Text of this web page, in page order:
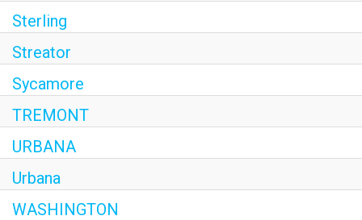
Sterling
Streator
Sycamore
TREMONT
URBANA
Urbana
WASHINGTON